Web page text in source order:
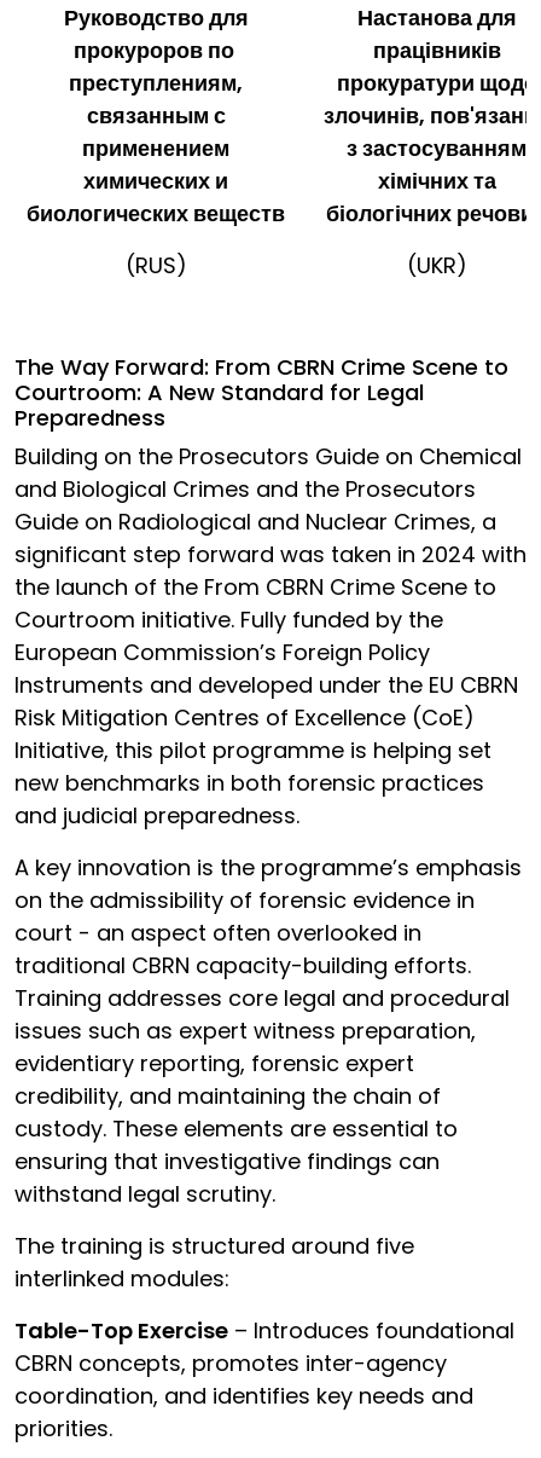
Руководство для
прокуроров по
преступлениям,
связанным с
применением
химических и
биологических веществ
(RUS)
Настанова для
працівників
прокуратури щодо
злочинів,
з застосуванням
хімічних та
біологічних
(UKR)
The Way Forward: From CBRN Crime Scene to
Courtroom: A New Standard for Legal
Preparedness
Building on the Prosecutors Guide on Chemical
and Biological Crimes and the Prosecutors
Guide on Radiological and Nuclear Crimes, a
significant step forward was taken in 2024 with
the launch of the From CBRN Crime Scene to
Courtroom initiative. Fully funded by the
European Commission’s Foreign Policy
Instruments and developed under the EU CBRN
Risk Mitigation Centres of Excellence (CoE)
Initiative, this pilot programme is helping set
new benchmarks in both forensic practices
and judicial preparedness.
A key innovation is the programme’s emphasis
on the admissibility of forensic evidence in
court - an aspect often overlooked in
traditional CBRN capacity-building efforts.
Training addresses core legal and procedural
issues such as expert witness preparation,
evidentiary reporting, forensic expert
credibility, and maintaining the chain of
custody. These elements are essential to
ensuring that investigative findings can
withstand legal scrutiny.
The training is structured around five
interlinked modules:
Table-Top Exercise – Introduces foundational
CBRN concepts, promotes inter-agency
coordination, and identifies key needs and
priorities.